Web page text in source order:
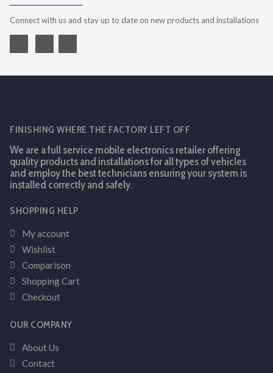
Connect with us and stay up to date on new products and installations
FINISHING WHERE THE FACTORY LEFT OFF
We are a full service mobile electronics retailer offering
quality products and installations for all types of vehicles
and employ the best technicians ensuring your system is
installed correctly and safely.
SHOPPING HELP
My account
Wishlist
Comparison
Shopping Cart
Checkout
OUR COMPANY
About Us
Contact